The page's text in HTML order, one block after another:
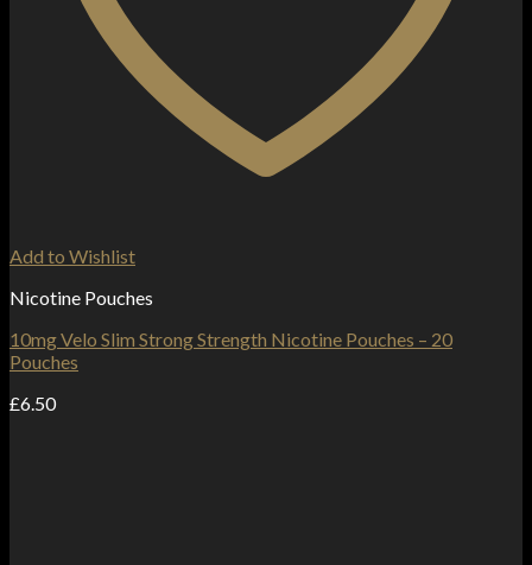
Add to Wishlist
Nicotine Pouches
10mg Velo Slim Strong Strength Nicotine Pouches – 20
Pouches
£6.50